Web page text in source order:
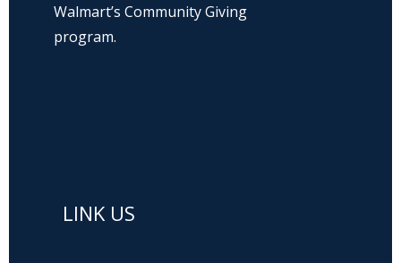
Walmart’s Community Giving
program.
LINK US